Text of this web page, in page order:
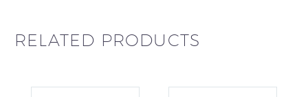
RELATED PRODUCTS